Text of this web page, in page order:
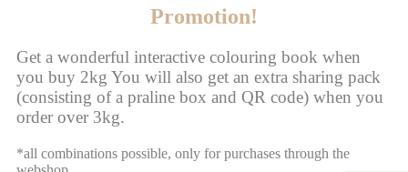
Promotion!
Get a wonderful interactive colouring book when
you buy 2kg You will also get an extra sharing pack
(consisting of a praline box and QR code) when you
order over 3kg.
*all combinations possible, only for purchases through the